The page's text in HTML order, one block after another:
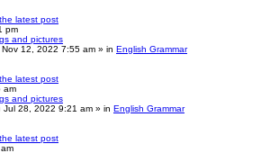
latest post
pm
and pictures
12, 2022 7:55 am » in English Grammar
latest post
am
and pictures
Jul 28, 2022 9:21 am » in English Grammar
latest post